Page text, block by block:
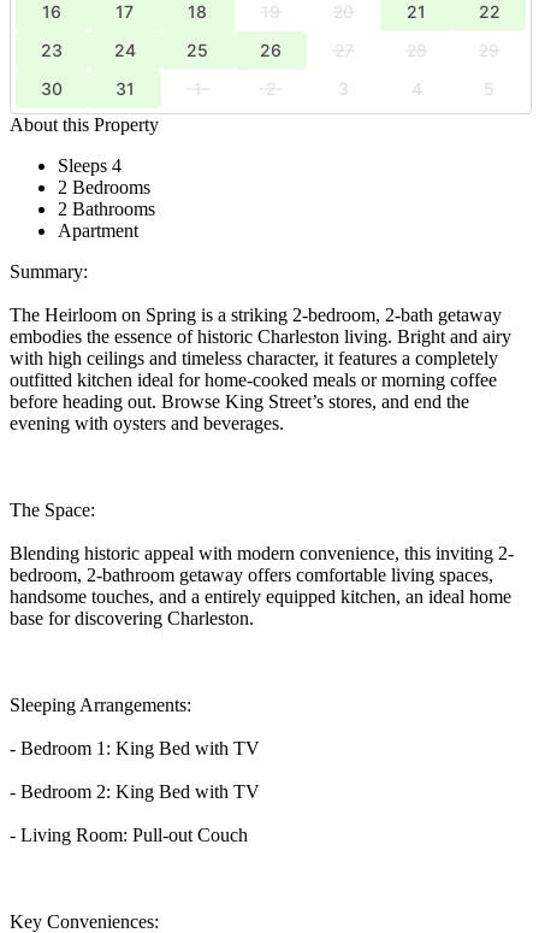
16
17 18 19 20 21
22
23
24 25 26 27 28
29
30
31 1 2 3 4
5
About this Property
Sleeps 4
2 Bedrooms
2 Bathrooms
Apartment
Summary:
The Heirloom on Spring is a striking 2-bedroom, 2-bath getaway
embodies the essence of historic Charleston living. Bright and airy
with high ceilings and timeless character, it features a completely
outfitted kitchen ideal for home-cooked meals or morning coffee
before heading out. Browse King Street’s stores, and end the
evening with oysters and beverages.
The Space:
Blending historic appeal with modern convenience, this inviting 2-
bedroom, 2-bathroom getaway offers comfortable living spaces,
handsome touches, and a entirely equipped kitchen, an ideal home
base for discovering Charleston.
Sleeping Arrangements:
- Bedroom 1: King Bed with TV
- Bedroom 2: King Bed with TV
- Living Room: Pull-out Couch
Key Conveniences: